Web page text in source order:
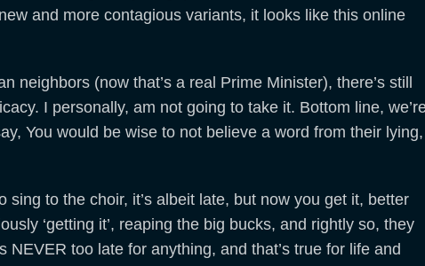
and more contagious variants, it looks like this online
neighbors (now that’s a real Prime Minister), there’s still
I personally, am not going to take it. Bottom line,
You would be wise to not believe a word from their lying,
sing to the choir, it’s albeit late, but now you get it, better
‘getting it’, reaping the big bucks, and rightly so, they
too late for anything, and that’s true for life and